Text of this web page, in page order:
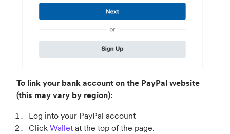
To link your bank account on the PayPal website
(this may vary by region):
Log into your PayPal account
Click Wallet at the top of the page.